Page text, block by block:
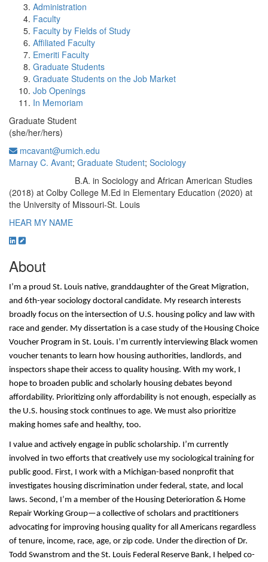
Administration
Faculty
Faculty by Fields of Study
Affiliated Faculty
Emeriti Faculty
Graduate Students
Graduate Students on the Job Market
Job Openings
In Memoriam
Graduate Student
(she/her/hers)
mcavant@umich.edu
Marnay C. Avant; Graduate Student; Sociology
B.A. in Sociology and African American Studies
(2018) at Colby College M.Ed in Elementary Education (2020) at
the University of Missouri-St. Louis
HEAR MY NAME
About
I’m a proud St. Louis native, granddaughter of the Great Migration,
and 6th-year sociology doctoral candidate. My research interests
broadly focus on the intersection of U.S. housing policy and law with
race and gender. My dissertation is a case study of the Housing Choice
Voucher Program in St. Louis. I’m currently interviewing Black women
voucher tenants to learn how housing authorities, landlords, and
inspectors shape their access to quality housing. With my work, I
hope to broaden public and scholarly housing debates beyond
affordability. Prioritizing only affordability is not enough, especially as
the U.S. housing stock continues to age. We must also prioritize
making homes safe and healthy, too.
I value and actively engage in public scholarship. I’m currently
involved in two efforts that creatively use my sociological training for
public good. First, I work with a Michigan-based nonprofit that
investigates housing discrimination under federal, state, and local
laws. Second, I’m a member of the Housing Deterioration & Home
Repair Working Group—a collective of scholars and practitioners
advocating for improving housing quality for all Americans regardless
of tenure, income, race, age, or zip code. Under the direction of Dr.
Todd Swanstrom and the St. Louis Federal Reserve Bank, I helped co-